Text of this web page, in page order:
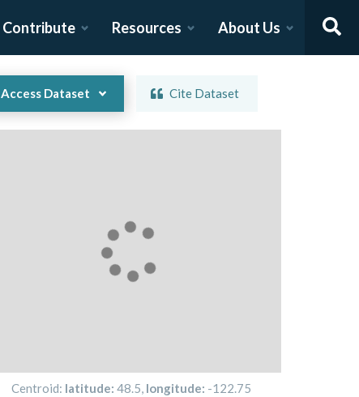
Contribute Resources About Us
Access Dataset Cite Dataset
Centroid: latitude:48.5, longitude: -122.75